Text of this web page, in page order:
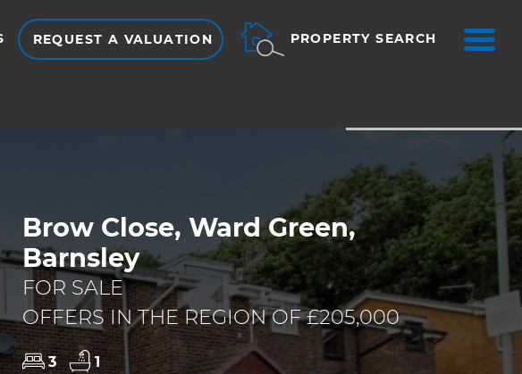
REQUEST A VALUATION PROPERTY SEARCH
Brow Close, Ward Green,
Barnsley
FOR SALE
OFFERS IN THE REGION OF £205,000
3 1